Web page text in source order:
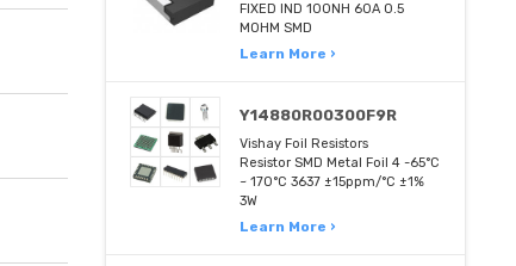
FIXED IND 100NH 60A 0.5
MOHM SMD
Learn More ›
Y14880R00300F9R
Vishay Foil Resistors
Resistor SMD Metal Foil 4 -65°C
~ 170°C 3637 ±15ppm/°C ±1%
3W
Learn More ›